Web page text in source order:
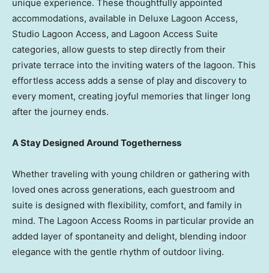
unique experience. These thoughtfully appointed
accommodations, available in Deluxe Lagoon Access,
Studio Lagoon Access, and Lagoon Access Suite
categories, allow guests to step directly from their
private terrace into the inviting waters of the lagoon. This
effortless access adds a sense of play and discovery to
every moment, creating joyful memories that linger long
after the journey ends.
A Stay Designed Around Togetherness
Whether traveling with young children or gathering with
loved ones across generations, each guestroom and
suite is designed with flexibility, comfort, and family in
mind. The Lagoon Access Rooms in particular provide an
added layer of spontaneity and delight, blending indoor
elegance with the gentle rhythm of outdoor living.